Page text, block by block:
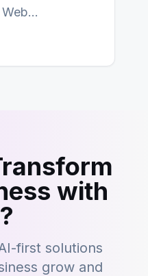
with
first solutions
grow and